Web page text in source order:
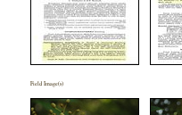
Field Image(s)